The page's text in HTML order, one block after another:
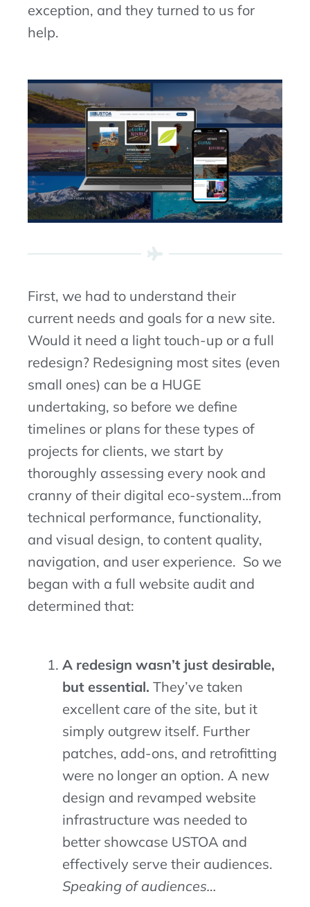
exception, and they turned to us for
help.
First, we had to understand their
current needs and goals for a new site.
Would it need a light touch-up or a full
redesign? Redesigning most sites (even
small ones) can be a HUGE
undertaking, so before we define
timelines or plans for these types of
projects for clients, we start by
thoroughly assessing every nook and
cranny of their digital eco-system…from
technical performance, functionality,
and visual design, to content quality,
navigation, and user experience. So we
began with a full website audit and
determined that:
A redesign wasn’t just desirable,
but essential. They’ve taken
excellent care of the site, but it
simply outgrew itself. Further
patches, add-ons, and retrofitting
were no longer an option. A new
design and revamped website
infrastructure was needed to
better showcase USTOA and
effectively serve their audiences.
Speaking of audiences…